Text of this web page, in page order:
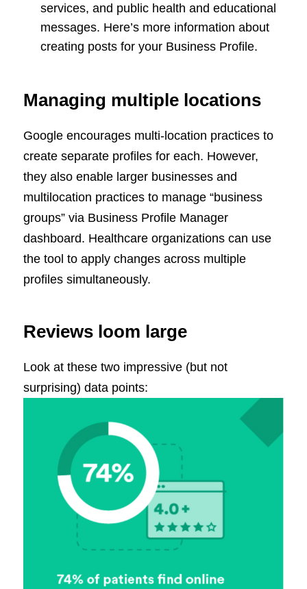
services, and public health and educational
messages. Here’s more information about
creating posts for your Business Profile.
Managing multiple locations
Google encourages multi-location practices to
create separate profiles for each. However,
they also enable larger businesses and
multilocation practices to manage “business
groups” via Business Profile Manager
dashboard. Healthcare organizations can use
the tool to apply changes across multiple
profiles simultaneously.
Reviews loom large
Look at these two impressive (but not
surprising) data points: